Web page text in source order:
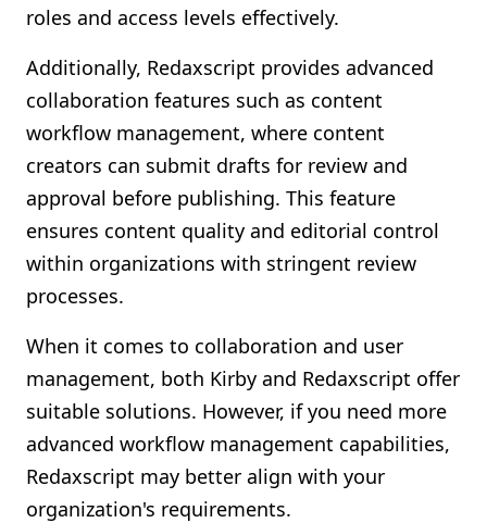
roles and access levels effectively.
Additionally, Redaxscript provides advanced
collaboration features such as content
workflow management, where content
creators can submit drafts for review and
approval before publishing. This feature
ensures content quality and editorial control
within organizations with stringent review
processes.
When it comes to collaboration and user
management, both Kirby and Redaxscript offer
suitable solutions. However, if you need more
advanced workflow management capabilities,
Redaxscript may better align with your
organization's requirements.